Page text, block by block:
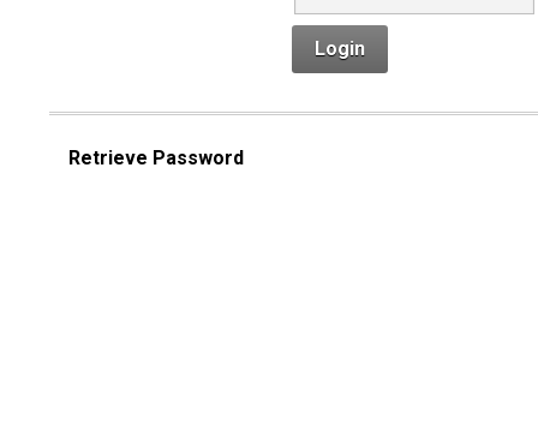
Login
Retrieve Password